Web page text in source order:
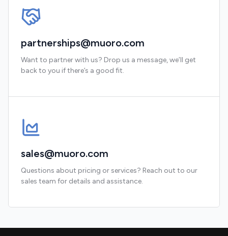
partnerships@muoro.com
Want to partner with us? Drop us a message, we’ll get
back to you if there’s a good fit.
sales@muoro.com
Questions about pricing or services? Reach out to our
sales team for details and assistance.